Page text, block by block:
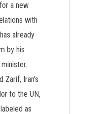
a new
with
already
by his
Zarif, Iran’s
to the UN,
as